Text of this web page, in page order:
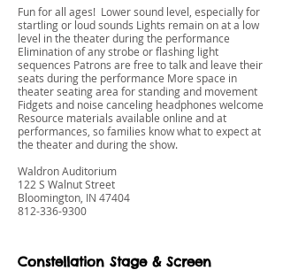
Fun for all ages! Lower sound level, especially for
startling or loud sounds Lights remain on at a low
level in the theater during the performance
Elimination of any strobe or flashing light
sequences Patrons are free to talk and leave their
seats during the performance More space in
theater seating area for standing and movement
Fidgets and noise canceling headphones welcome
Resource materials available online and at
performances, so families know what to expect at
the theater and during the show.
Waldron Auditorium
122 S Walnut Street
Bloomington, IN 47404
812-336-9300
Constellation Stage & Screen